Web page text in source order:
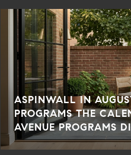
ASPINWALL IN
PROGRAMS THE
AVENUE PROGRAMS